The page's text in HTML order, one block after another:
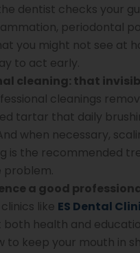
dentist checks your
periodontal
you might not see at
to act early.
cleaning: that
cleanings
tartar that daily
when necessary,
is the recommended
problem.
a good
like ES Dental
health and
to keep your mouth in